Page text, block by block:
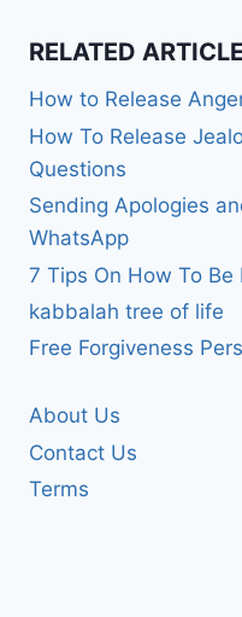
RELATED
How to Release
How To Release
Questions
Sending Apologies
WhatsApp
7 Tips On How To Be
kabbalah tree of life
Free Forgiveness
About Us
Contact Us
Terms